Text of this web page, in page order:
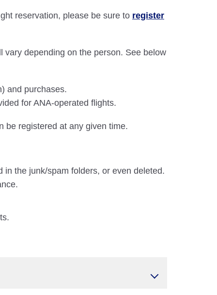
reservation, please be sure to register
depending on the person. See below
and purchases.
for ANA-operated flights.
be registered at any given time.
in the junk/spam folders, or even deleted.